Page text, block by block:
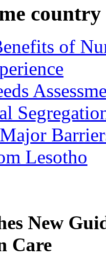
country
of
Lesotho
New
Care